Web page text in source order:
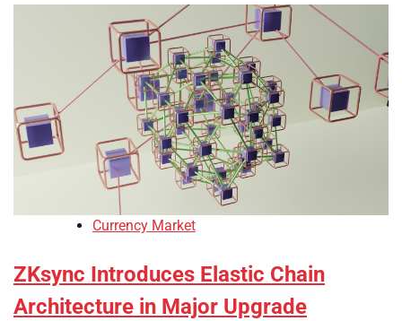
Currency Market
ZKsync Introduces Elastic Chain
Architecture in Major Upgrade